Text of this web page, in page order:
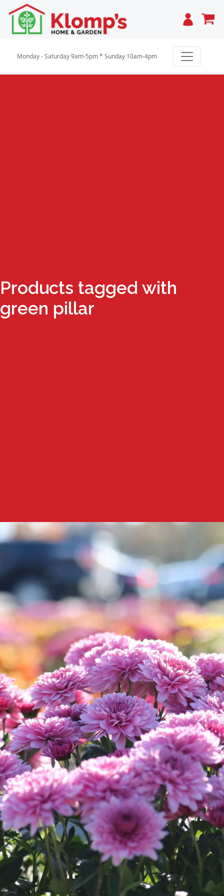
Cart
Monday - Saturday 9am-5pm * Sunday 10am-4pm
Products tagged with
green pillar